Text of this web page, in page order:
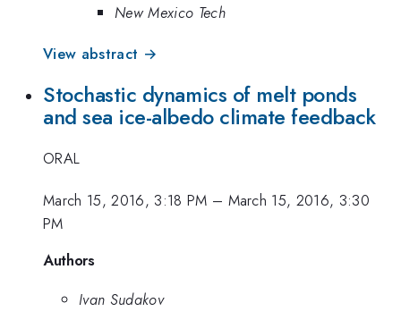
New Mexico Tech
View abstract →
Stochastic dynamics of melt ponds
and sea ice-albedo climate feedback
ORAL
March 15, 2016, 3:18 PM – March 15, 2016, 3:30
PM
Authors
Ivan Sudakov